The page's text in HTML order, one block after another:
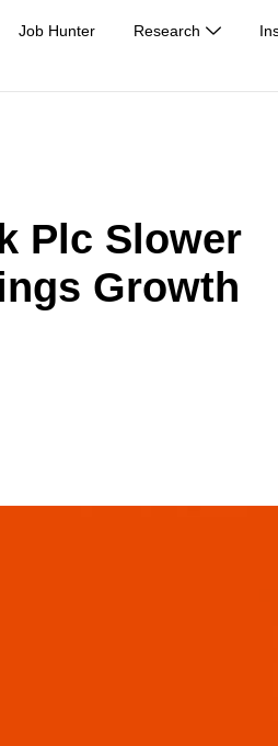
Job Hunter Research
Plc Slower
Growth